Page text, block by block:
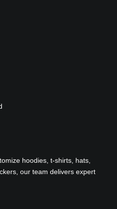
hoodies, t-shirts, hats,
our team delivers expert